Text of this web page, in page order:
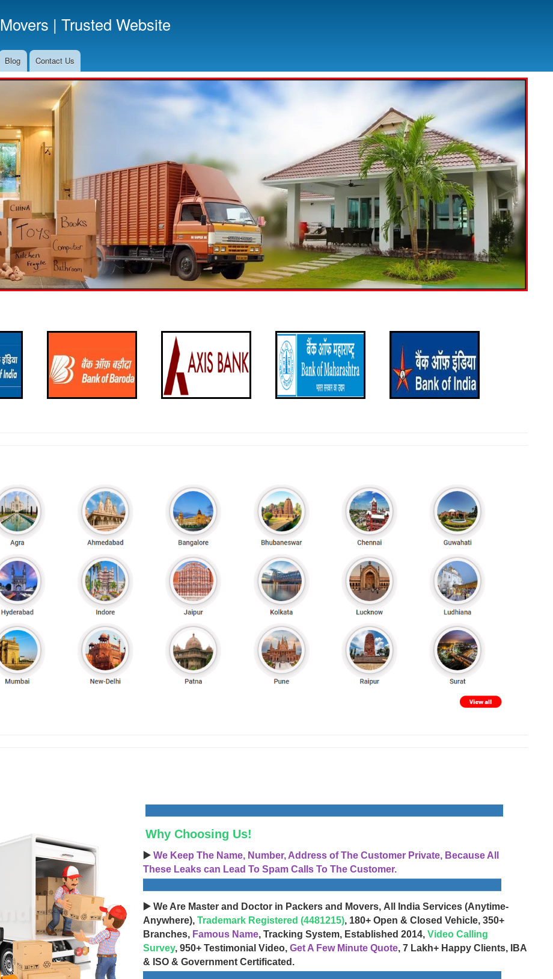
to
main
| Trusted Website
Blog Contact Us
Why Choosing Us!
▶️ We Keep The Name, Number, Address of The Customer Private, Because All
These Leaks can Lead To Spam Calls To The Customer.
▶️ We Are Master and Doctor in Packers and Movers, All India Services (Anytime-
Anywhere), Trademark Registered (4481215), 180+ Open & Closed Vehicle, 350+
Branches, Famous Name, Tracking System, Established 2014, Video Calling
Survey, 950+ Testimonial Video, Get A Few Minute Quote, 7 Lakh+ Happy Clients, IBA
& ISO & Government Certificated.